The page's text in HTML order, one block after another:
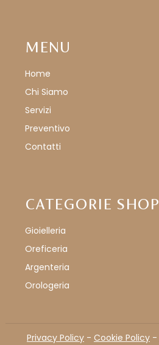
MENU
Home
Chi Siamo
Servizi
Preventivo
Contatti
CATEGORIE SHOP
Gioielleria
Oreficeria
Argenteria
Orologeria
Privacy Policy - Cookie Policy -